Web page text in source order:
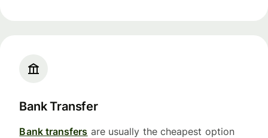
Bank Transfer
Bank transfers are usually the cheapest option